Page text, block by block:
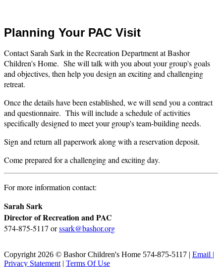
Planning Your PAC Visit
Contact Sarah Sark in the Recreation Department at Bashor
Children's Home. She will talk with you about your group's goals
and objectives, then help you design an exciting and challenging
retreat.
Once the details have been established, we will send you a contract
and questionnaire. This will include a schedule of activities
specifically designed to meet your group's team-building needs.
Sign and return all paperwork along with a reservation deposit.
Come prepared for a challenging and exciting day.
For more information contact:
Sarah Sark
Director of Recreation and PAC
574-875-5117 orssark@bashor.org
Copyright 2026 © Bashor Children's Home 574-875-5117 | Email |
Privacy Statement | Terms Of Use